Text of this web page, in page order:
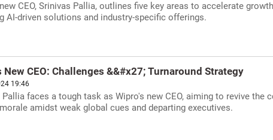
CEO, Srinivas Pallia, outlines five key areas to accelerate
AI-driven solutions and industry-specific offerings.
New CEO: Challenges &&#x27; Turnaround Strategy
19:46
faces a tough task as Wipro's new CEO, aiming to revive the
amidst weak global cues and departing executives.